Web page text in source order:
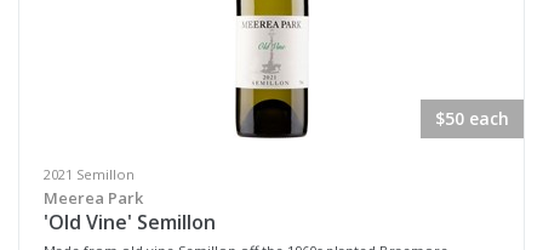
$50 each
2021 Semillon
Meerea Park
'Old Vine' Semillon